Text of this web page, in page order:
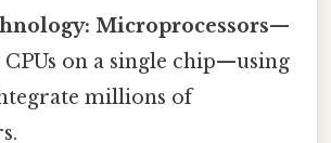
Microprocessors—
on a single chip—using
millions of